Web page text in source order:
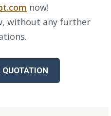
now!
without any further
QUOTATION